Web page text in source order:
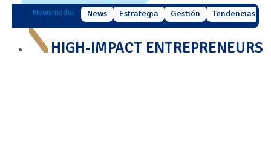
Newsmedia News Estrategia Gestión Tendencias
HIGH-IMPACT ENTREPRENEURS